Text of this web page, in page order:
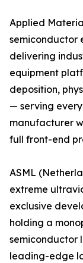
Applied
semiconductor
delivering
equipment
deposition,
— serving
manufacturer
full front-end
ASML
extreme
exclusive
holding a
semiconductor
leading-edge